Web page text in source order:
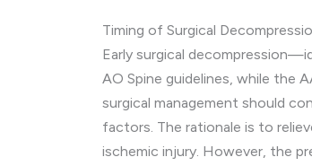
Timing of Surgical
Early surgical
AO Spine guidelines, while the
surgical management should
factors. The rationale is to
ischemic injury. However, the